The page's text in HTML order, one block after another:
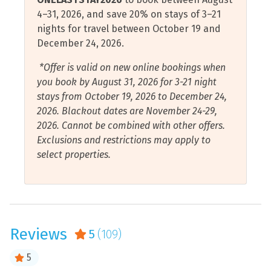
selfie with one of the many pelican statues spread
throughout downtown.
Pensacola is home to the Blue Angels, the U.S. Navy
Flight Demonstration Squadron. Pensacola Beach hosts
an air show each July and there’s a show over the Naval
Air Station each November.
Elevator
Essentials
Free Wifi
Gulf Front
Gulf View
Hair Dryer
Health and Beauty Spa
Hot Water
Internet Connection
Shelling
Stove
Toaster
Towels Provided
Walk to Beach
4–31, 2026, and save 20% on stays of 3–21
nights for travel between October 19 and
December 24, 2026.
*Offer is valid on new online bookings when
you book by August 31, 2026 for 3-21 night
stays from October 19, 2026 to December 24,
2026. Blackout dates are November 24-29,
2026. Cannot be combined with other offers.
Exclusions and restrictions may apply to
select properties.
Reviews 5 (109)
5